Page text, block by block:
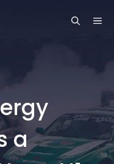
a